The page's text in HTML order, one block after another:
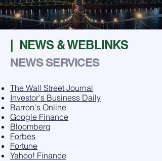
| NEWS & WEBLINKS
NEWS SERVICES
The Wall Street Journal
Investor's Business Daily
Barron's Online
Google Finance
Bloomberg
Forbes
Fortune
Yahoo! Finance